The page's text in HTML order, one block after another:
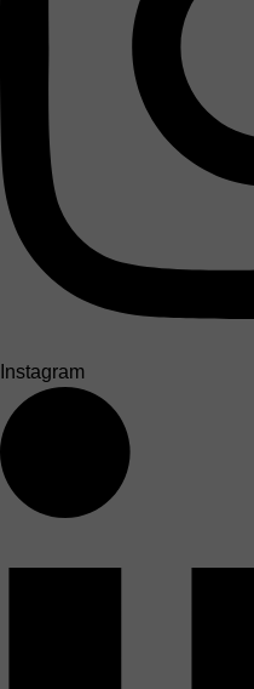
Instagram